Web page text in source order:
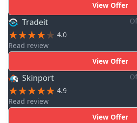
View Offer
Tradeit
4.0
Read review
View Offer
Skinport
4.9
Read review
View Offer